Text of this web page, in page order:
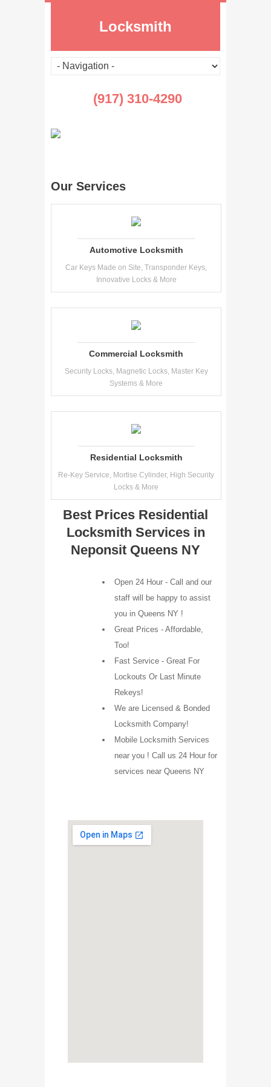
Locksmith
(917) 310-4290
Our Services
Automotive Locksmith
Car Keys Made on Site, Transponder Keys,
Innovative Locks & More
Commercial Locksmith
Security Locks, Magnetic Locks, Master Key
Systems & More
Residential Locksmith
Re-Key Service, Mortise Cylinder, High Security
Locks & More
Best Prices Residential
Locksmith Services in
Neponsit Queens NY
Open 24 Hour - Call and our
staff will be happy to assist
you in Queens NY !
Great Prices - Affordable,
Too!
Fast Service - Great For
Lockouts Or Last Minute
Rekeys!
We are Licensed & Bonded
Locksmith Company!
Mobile Locksmith Services
near you ! Call us 24 Hour for
services near Queens NY